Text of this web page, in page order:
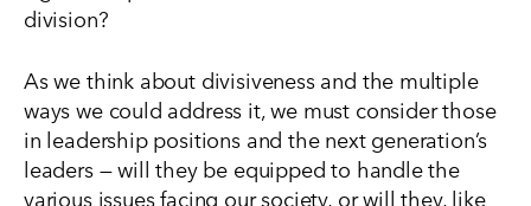
division?
As we think about divisiveness and the multiple
ways we could address it, we must consider those
in leadership positions and the next generation’s
leaders — will they be equipped to handle the
various issues facing our society, or will they, like